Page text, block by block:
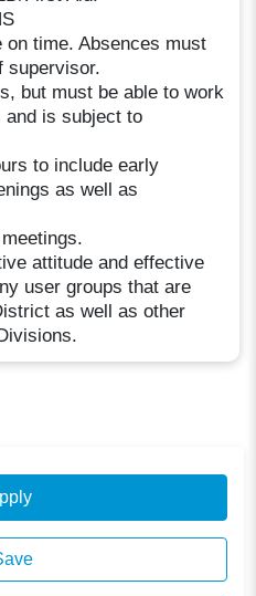
time. Absences must
supervisor.
but must be able to work
and is subject to
to include early
as well as
attitude and effective
user groups that are
as well as other